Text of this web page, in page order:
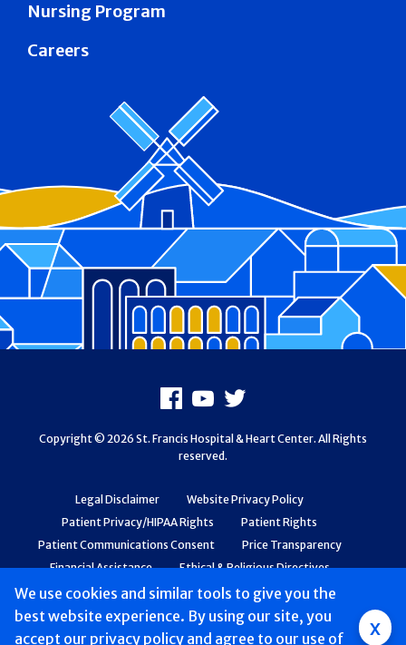
Group
We use cookies and similar tools to give you the
best website experience. By using our site, you
accept our privacy policy and agree to our use of x
Nursing Program
Careers
Legal Disclaimer
Website Privacy Policy
Patient Privacy/HIPAA Rights
Patient Rights
Patient Communications Consent
Price Transparency
Financial Assistance
Ethical & Religious Directives
Web Accessibility
Patient Safety and Quality
Facebook
Youtube
X
Copyright © 2026 St. Francis Hospital & Heart Center. All Rights
reserved.